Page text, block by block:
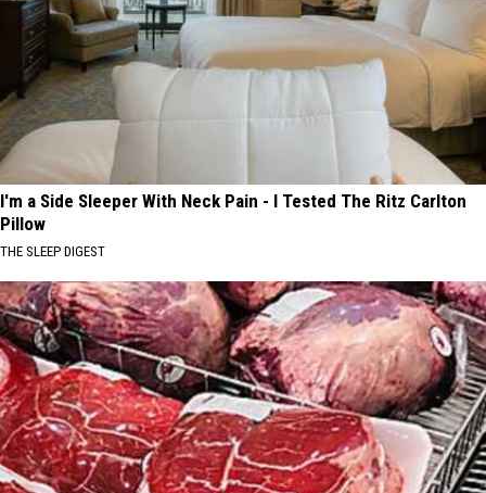
I'm a Side Sleeper With Neck Pain - I Tested The Ritz Carlton
Pillow
THE SLEEP DIGEST